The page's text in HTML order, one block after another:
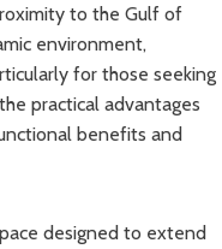
to the Gulf of
environment,
for those seeking
practical advantages
benefits and
designed to extend